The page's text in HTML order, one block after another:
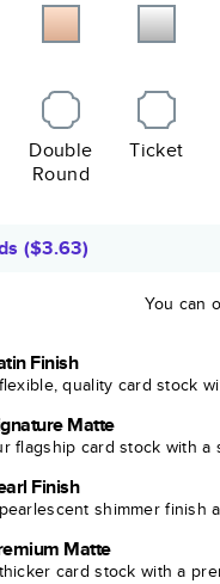
Double
Round
Ticket
($3.63)
You can
Finish
quality card stock
Matte
flagship card stock with a
Finish
shimmer finish
Matte
card stock with a